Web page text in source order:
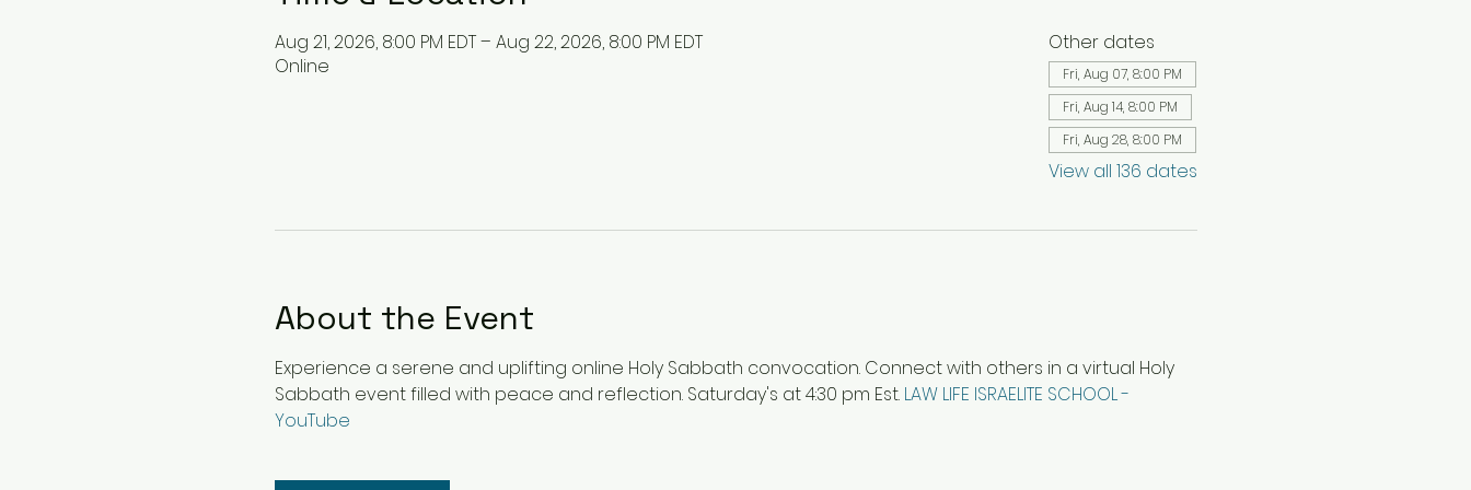
Aug 21, 2026, 8:00 PM EDT – Aug 22, 2026, 8:00 PM EDT
Online
Other dates
Fri, Aug 07, 8:00 PM
Fri, Aug 14, 8:00 PM
Fri, Aug 28, 8:00 PM
View all 136 dates
About the Event
Experience a serene and uplifting online Holy Sabbath convocation. Connect with others in a virtual Holy
Sabbath event filled with peace and reflection. Saturday's at 4:30 pm Est. LAW LIFE ISRAELITE SCHOOL -
YouTube